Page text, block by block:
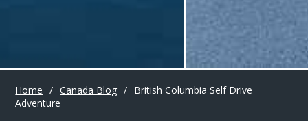
Home / Canada Blog / British Columbia Self Drive
Adventure